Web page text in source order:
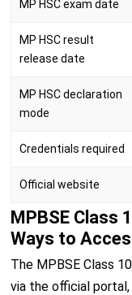
MP HSC exam date
MP HSC result
release date
MP HSC declaration
mode
Credentials required
Official website
MPBSE Class
Ways to
The MPBSE Class
via the official portal,